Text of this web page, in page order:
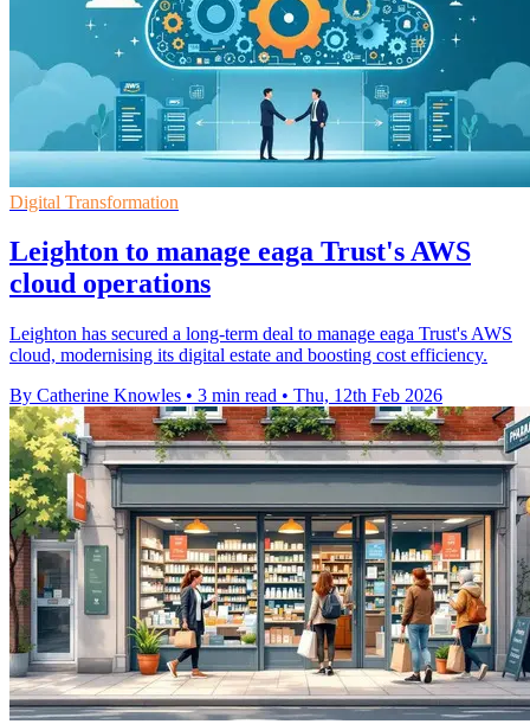
Digital Transformation
Leighton to manage eaga Trust's AWS
cloud operations
Leighton has secured a long-term deal to manage eaga Trust's AWS
cloud, modernising its digital estate and boosting cost efficiency.
By Catherine Knowles • 3 min read • Thu, 12th Feb 2026